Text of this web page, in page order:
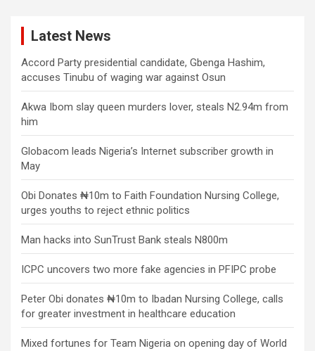
Latest News
Accord Party presidential candidate, Gbenga Hashim,
accuses Tinubu of waging war against Osun
Akwa Ibom slay queen murders lover, steals N2.94m from
him
Globacom leads Nigeria’s Internet subscriber growth in
May
Obi Donates ₦10m to Faith Foundation Nursing College,
urges youths to reject ethnic politics
Man hacks into SunTrust Bank steals N800m
ICPC uncovers two more fake agencies in PFIPC probe
Peter Obi donates ₦10m to Ibadan Nursing College, calls
for greater investment in healthcare education
Mixed fortunes for Team Nigeria on opening day of World